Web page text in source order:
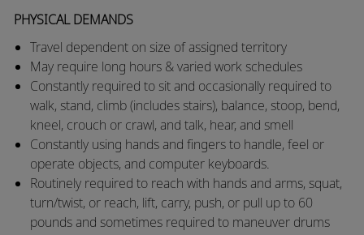
PHYSICAL DEMANDS
​​Travel dependent on size of assigned territory
​May require long hours & varied work schedules
​Constantly required to sit and occasionally required to
walk, stand, climb (includes stairs), balance, stoop, bend,
kneel, crouch or crawl, and talk, hear, and smell
​Constantly using hands and fingers to handle, feel or
operate objects, and computer keyboards.
​Routinely required to reach with hands and arms, squat,
turn/twist, or reach, lift, carry, push, or pull up to 60
pounds and sometimes required to maneuver drums